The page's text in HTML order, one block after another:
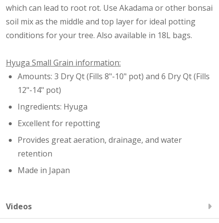
which can lead to root rot. Use Akadama or other bonsai
soil mix as the middle and top layer for ideal potting
conditions for your tree. Also available in 18L bags.
Hyuga Small Grain information:
Amounts: 3 Dry Qt (Fills 8"-10" pot) and 6 Dry Qt (Fills
12"-14" pot)
Ingredients: Hyuga
Excellent for repotting
Provides great aeration, drainage, and water
retention
Made in Japan
Videos